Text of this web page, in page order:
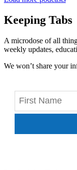
Keeping Tabs
A microdose of all
weekly updates,
We won’t share your